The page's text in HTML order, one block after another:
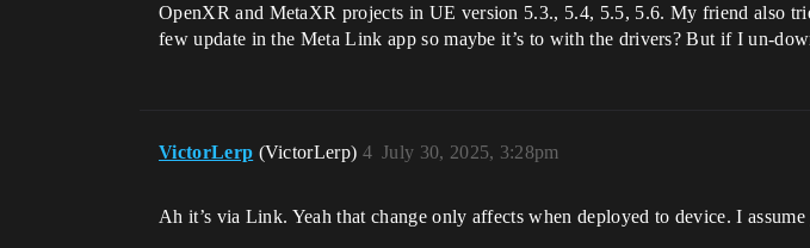
OpenXR and MetaXR projects in UE version 5.3., 5.4, 5.5, 5.6. My friend also
few update in the Meta Link app so maybe it’s to with the drivers? But if I un-
VictorLerp (VictorLerp) July 30, 2025, 3:28pm
4
Ah it’s via Link. Yeah that change only affects when deployed to device. I